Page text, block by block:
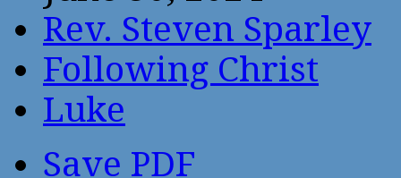
Rev. Steven Sparley
Following Christ
Luke
Save PDF